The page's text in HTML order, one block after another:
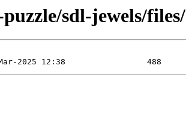
sdl-jewels/files/